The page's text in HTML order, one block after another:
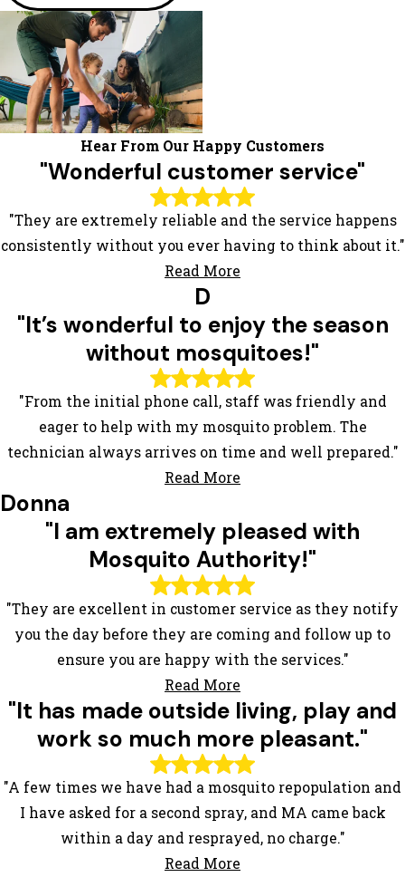
Hear From Our Happy Customers
"Wonderful customer service"
"They are extremely reliable and the service happens
consistently without you ever having to think about it."
Read More
D
"It’s wonderful to enjoy the season
without mosquitoes!"
"From the initial phone call, staff was friendly and
eager to help with my mosquito problem. The
technician always arrives on time and well prepared."
Read More
Donna
"I am extremely pleased with
Mosquito Authority!"
"They are excellent in customer service as they notify
you the day before they are coming and follow up to
ensure you are happy with the services."
Read More
"It has made outside living, play and
work so much more pleasant."
"A few times we have had a mosquito repopulation and
I have asked for a second spray, and MA came back
within a day and resprayed, no charge."
Read More